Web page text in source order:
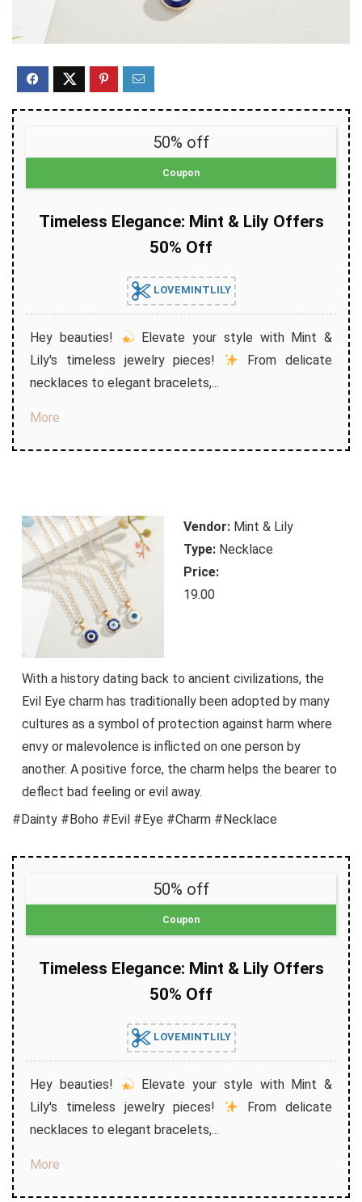
50% off
Coupon
Timeless Elegance: Mint & Lily Offers
50% Off
LOVEMINTLILY
Hey beauties!
Elevate your style with Mint &
Lily's timeless jewelry pieces!
From delicate
necklaces to elegant bracelets,...
More
Vendor: Mint & Lily
Type: Necklace
Price:
19.00
With a history dating back to ancient civilizations, the
Evil Eye charm has traditionally been adopted by many
cultures as a symbol of protection against harm where
envy or malevolence is inflicted on one person by
another. A positive force, the charm helps the bearer to
deflect bad feeling or evil away.
#Dainty #Boho #Evil #Eye #Charm #Necklace
50% off
Coupon
Timeless Elegance: Mint & Lily Offers
50% Off
LOVEMINTLILY
Hey beauties!
Elevate your style with Mint &
Lily's timeless jewelry pieces!
From delicate
necklaces to elegant bracelets,...
More